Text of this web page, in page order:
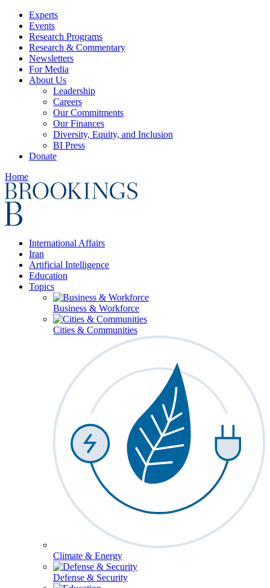
Experts
Events
Research Programs
Research & Commentary
Newsletters
For Media
About Us
Leadership
Careers
Our Commitments
Our Finances
Diversity, Equity, and Inclusion
BI Press
Donate
Home
International Affairs
Iran
Artificial Intelligence
Education
Topics
Business & Workforce
Cities & Communities
Climate & Energy
Defense & Security